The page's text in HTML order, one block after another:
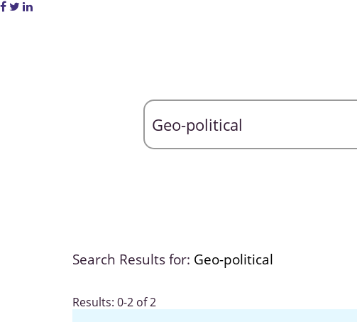
Search Results for: Geo-political
Results: 0-2 of 2